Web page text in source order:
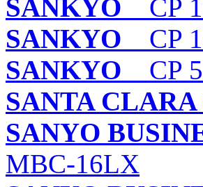
SANKYO CP
SANKYO CP
SANKYO CP
SANTA
SANYO
MBC-16LX